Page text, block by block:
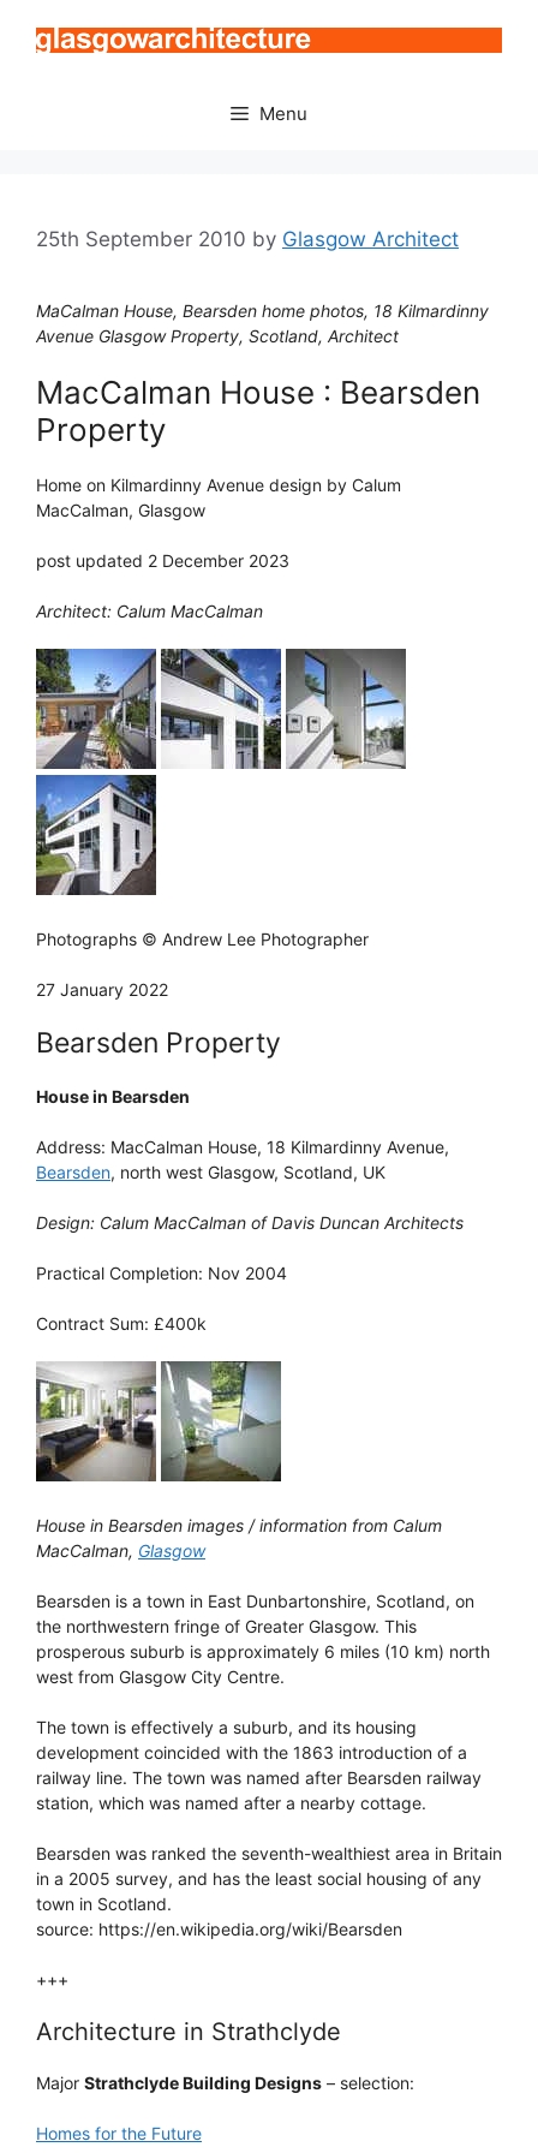
Menu
25th September 2010 by Glasgow Architect
MaCalman House, Bearsden home photos, 18 Kilmardinny
Avenue Glasgow Property, Scotland, Architect
MacCalman House : Bearsden
Property
Home on Kilmardinny Avenue design by Calum
MacCalman, Glasgow
post updated 2 December 2023
Architect: Calum MacCalman
Photographs © Andrew Lee Photographer
27 January 2022
Bearsden Property
House in Bearsden
Address: MacCalman House, 18 Kilmardinny Avenue,
Bearsden, north west Glasgow, Scotland, UK
Design: Calum MacCalman of Davis Duncan Architects
Practical Completion: Nov 2004
Contract Sum: £400k
House in Bearsden images / information from Calum
MacCalman, Glasgow
Bearsden is a town in East Dunbartonshire, Scotland, on
the northwestern fringe of Greater Glasgow. This
prosperous suburb is approximately 6 miles (10 km) north
west from Glasgow City Centre.
The town is effectively a suburb, and its housing
development coincided with the 1863 introduction of a
railway line. The town was named after Bearsden railway
station, which was named after a nearby cottage.
Bearsden was ranked the seventh-wealthiest area in Britain
in a 2005 survey, and has the least social housing of any
town in Scotland.
source: https://en.wikipedia.org/wiki/Bearsden
+++
Architecture in Strathclyde
Major Strathclyde Building Designs – selection:
Homes for the Future